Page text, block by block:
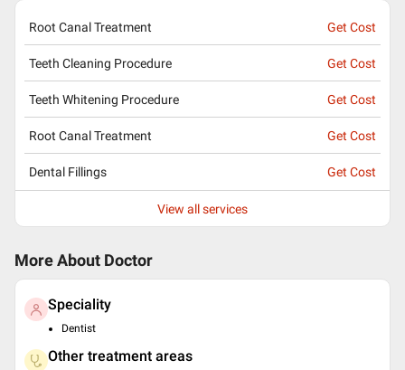
Root Canal Treatment Get Cost
Teeth Cleaning Procedure Get Cost
Teeth Whitening Procedure Get Cost
Root Canal Treatment Get Cost
Dental Fillings Get Cost
View all services
More About Doctor
Speciality
Dentist
Other treatment areas